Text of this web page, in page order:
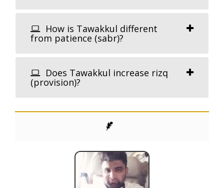
How is Tawakkul different
from patience (sabr)?
Does Tawakkul increase rizq
(provision)?